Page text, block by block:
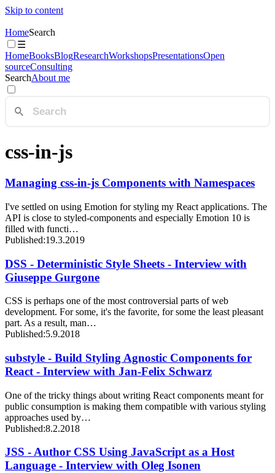
Skip to content
HomeSearch
☰
HomeBooksBlogResearchWorkshopsPresentationsOpen
sourceConsulting
SearchAbout me
css-in-js
Managing css-in-js Components with Namespaces
I've settled on using Emotion for styling my React applications. The
API is close to styled-components and especially Emotion 10 is
filled with functi…
Published:19.3.2019
DSS - Deterministic Style Sheets - Interview with
Giuseppe Gurgone
CSS is perhaps one of the most controversial parts of web
development. For some, it's the favorite, for some the least pleasant
part. As a result, man…
Published:5.9.2018
substyle - Build Styling Agnostic Components for
React - Interview with Jan-Felix Schwarz
One of the tricky things about writing React components meant for
public consumption is making them compatible with various styling
approaches used by…
Published:8.2.2018
JSS - Author CSS Using JavaScript as a Host
Language - Interview with Oleg Isonen